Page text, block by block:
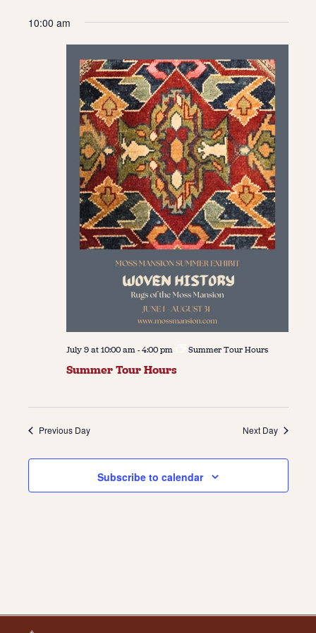
10:00 am
July 9 at 10:00 am-4:00 pm Summer Tour Hours
Summer Tour Hours
Previous Day Next Day
Subscribe to calendar